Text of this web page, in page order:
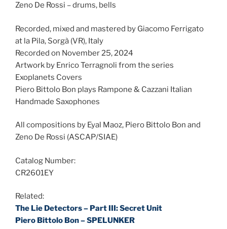
Zeno De Rossi – drums, bells
Recorded, mixed and mastered by Giacomo Ferrigato
at la Pila, Sorgà (VR), Italy
Recorded on November 25, 2024
Artwork by Enrico Terragnoli from the series
Exoplanets Covers
Piero Bittolo Bon plays Rampone & Cazzani Italian
Handmade Saxophones
All compositions by Eyal Maoz, Piero Bittolo Bon and
Zeno De Rossi (ASCAP/SIAE)
Catalog Number:
CR2601EY
Related:
The Lie Detectors – Part III: Secret Unit
Piero Bittolo Bon – SPELUNKER